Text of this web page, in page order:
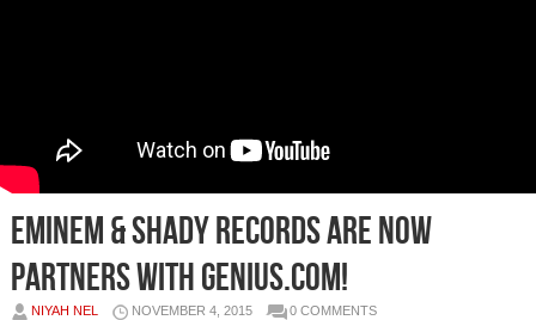
Eminem & Shady Records Are Now
Partners With Genius.com!
NIYAH NEL NOVEMBER 4, 2015 0 COMMENTS